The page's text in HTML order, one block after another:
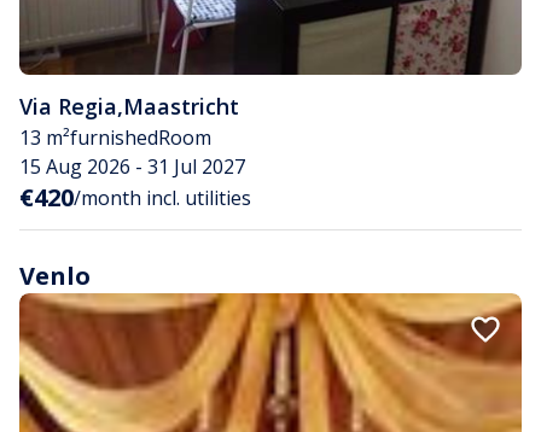
Via Regia,Maastricht
13 m²furnishedRoom
15 Aug 2026 - 31 Jul 2027
€420/month incl. utilities
Venlo